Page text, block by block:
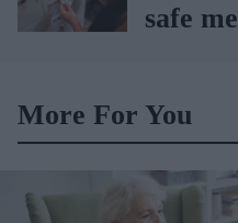
safe
More For You